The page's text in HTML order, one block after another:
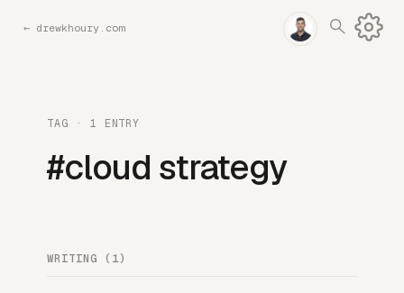
← drewkhoury.com
TAG · 1 ENTRY
#cloud strategy
WRITING (1)